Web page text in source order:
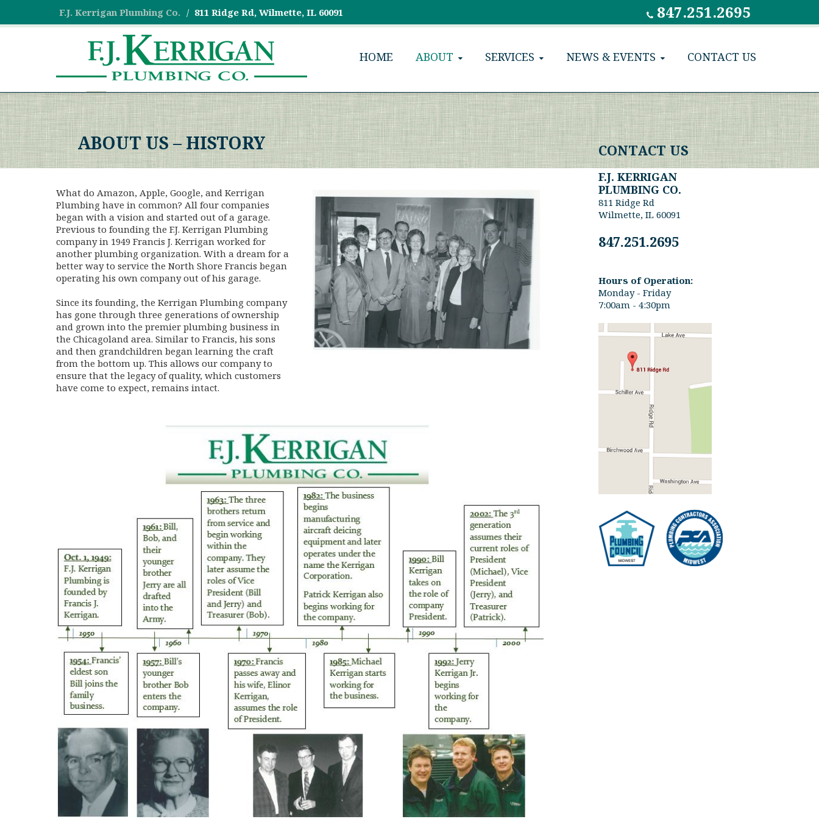
F.J. Kerrigan Plumbing Co. 811 Ridge Rd, Wilmette, IL 60091 847.251.2695
HOME ABOUT SERVICES NEWS & EVENTS CONTACT US
ABOUT US – HISTORY
What do Amazon, Apple, Google, and Kerrigan
Plumbing have in common? All four companies
began with a vision and started out of a garage.
Previous to founding the F.J. Kerrigan Plumbing
company in 1949 Francis J. Kerrigan worked for
another plumbing organization. With a dream for a
better way to service the North Shore Francis began
operating his own company out of his garage.
Since its founding, the Kerrigan Plumbing company
has gone through three generations of ownership
and grown into the premier plumbing business in
the Chicagoland area. Similar to Francis, his sons
and then grandchildren began learning the craft
from the bottom up. This allows our company to
ensure that the legacy of quality, which customers
have come to expect, remains intact.
CONTACT US
F.J. KERRIGAN
PLUMBING CO.
811 Ridge Rd
Wilmette, IL 60091
847.251.2695
Hours of Operation:
Monday - Friday
7:00am - 4:30pm